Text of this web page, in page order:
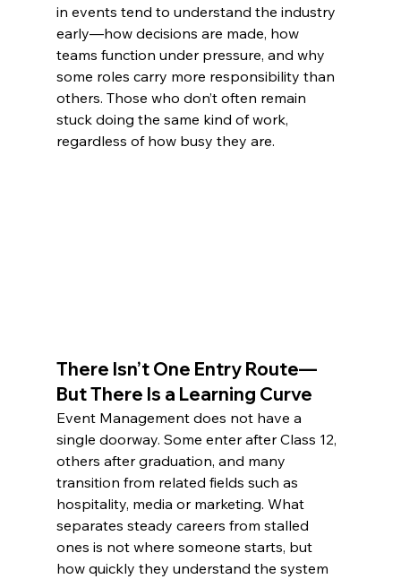
in events tend to understand the industry
early—how decisions are made, how
teams function under pressure, and why
some roles carry more responsibility than
others. Those who don’t often remain
stuck doing the same kind of work,
regardless of how busy they are.
There Isn’t One Entry Route—
But There Is a Learning Curve
Event Management does not have a
single doorway. Some enter after Class 12,
others after graduation, and many
transition from related fields such as
hospitality, media or marketing. What
separates steady careers from stalled
ones is not where someone starts, but
how quickly they understand the system